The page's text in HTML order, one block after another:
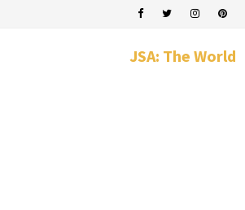
JSA: The World